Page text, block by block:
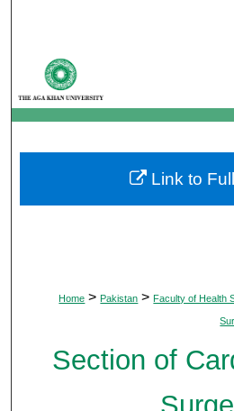
My
About
Digital
Home > Pakistan > Faculty of Health
Section of
Link to